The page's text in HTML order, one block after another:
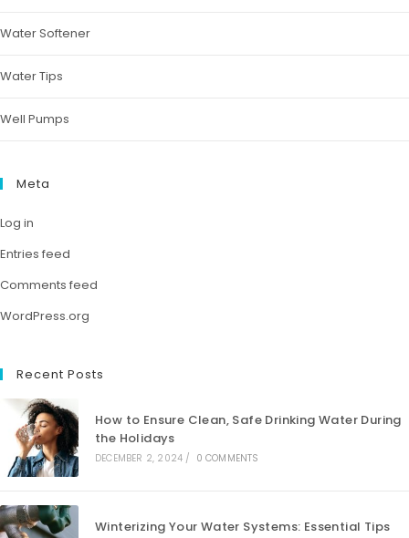
Water Softener
Water Tips
Well Pumps
Meta
Log in
Entries feed
Comments feed
WordPress.org
Recent Posts
How to Ensure Clean, Safe Drinking Water During
the Holidays
DECEMBER 2, 2024 / 0 COMMENTS
Winterizing Your Water Systems: Essential Tips